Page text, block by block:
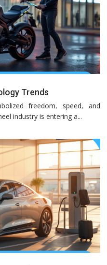
Trends
freedom, speed, and
industry is entering a...